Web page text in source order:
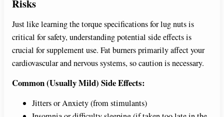
Risks
Just like learning the torque specifications for lug nuts is
critical for safety, understanding potential side effects is
crucial for supplement use. Fat burners primarily affect your
cardiovascular and nervous systems, so caution is necessary.
Common (Usually Mild) Side Effects:
Jitters or Anxiety (from stimulants)